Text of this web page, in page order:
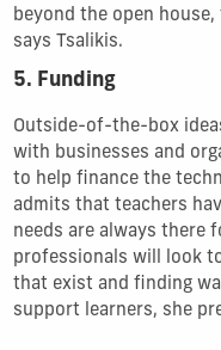
beyond the open
says Tsalikis.
5. Funding
Outside-of-the-box
with businesses and
to help finance the
admits that teachers
needs are always there
professionals will look
that exist and finding
support learners, she